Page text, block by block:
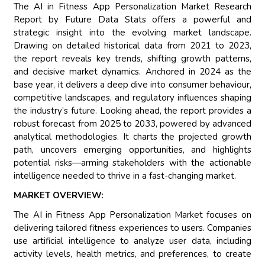
The AI in Fitness App Personalization Market Research
Report by Future Data Stats offers a powerful and
strategic insight into the evolving market landscape.
Drawing on detailed historical data from 2021 to 2023,
the report reveals key trends, shifting growth patterns,
and decisive market dynamics. Anchored in 2024 as the
base year, it delivers a deep dive into consumer behaviour,
competitive landscapes, and regulatory influences shaping
the industry’s future. Looking ahead, the report provides a
robust forecast from 2025 to 2033, powered by advanced
analytical methodologies. It charts the projected growth
path, uncovers emerging opportunities, and highlights
potential risks—arming stakeholders with the actionable
intelligence needed to thrive in a fast-changing market.
MARKET OVERVIEW:
The AI in Fitness App Personalization Market focuses on
delivering tailored fitness experiences to users. Companies
use artificial intelligence to analyze user data, including
activity levels, health metrics, and preferences, to create